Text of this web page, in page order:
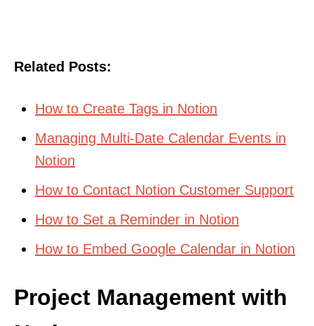
Related Posts:
How to Create Tags in Notion
Managing Multi-Date Calendar Events in
Notion
How to Contact Notion Customer Support
How to Set a Reminder in Notion
How to Embed Google Calendar in Notion
Project Management with